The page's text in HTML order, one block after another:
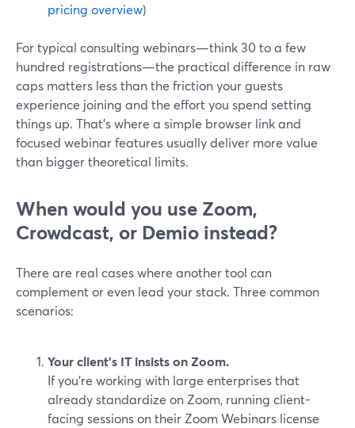
pricing overview)
For typical consulting webinars—think 30 to a few
hundred registrations—the practical difference in raw
caps matters less than the friction your guests
experience joining and the effort you spend setting
things up. That’s where a simple browser link and
focused webinar features usually deliver more value
than bigger theoretical limits.
When would you use Zoom,
Crowdcast, or Demio instead?
There are real cases where another tool can
complement or even lead your stack. Three common
scenarios:
Your client’s IT insists on Zoom.
If you’re working with large enterprises that
already standardize on Zoom, running client-
facing sessions on their Zoom Webinars license